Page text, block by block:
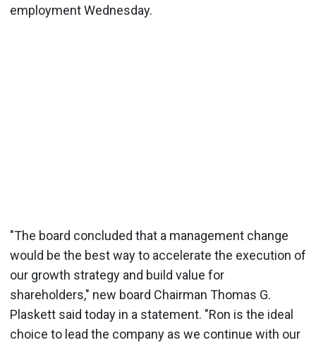
employment Wednesday.
"The board concluded that a management change
would be the best way to accelerate the execution of
our growth strategy and build value for
shareholders," new board Chairman Thomas G.
Plaskett said today in a statement. "Ron is the ideal
choice to lead the company as we continue with our